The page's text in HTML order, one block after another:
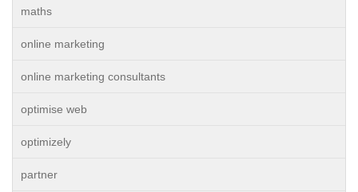
maths
online marketing
online marketing consultants
optimise web
optimizely
partner